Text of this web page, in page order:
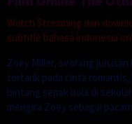
Watch Streaming dan
subtitle bahasa indonesia
Zoey Miller, seorang
tertarik pada cinta
bintang sepak bola di
mengira Zoey sebagai